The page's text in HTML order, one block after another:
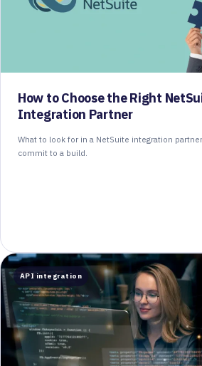
How to Choose the Right
Integration Partner
What to look for in a NetSuite integration
commit to a build.
API integration